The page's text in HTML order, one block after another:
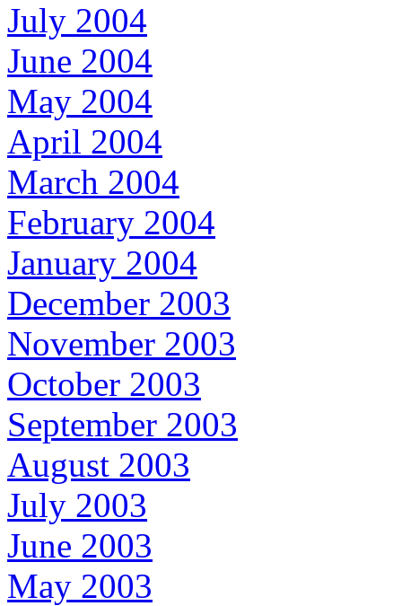
July 2004
June 2004
May 2004
April 2004
March 2004
February 2004
January 2004
December 2003
November 2003
October 2003
September 2003
August 2003
July 2003
June 2003
May 2003